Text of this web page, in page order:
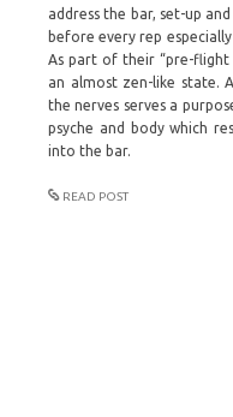
address the bar, set-up
before every rep
As part of their “pre-flight
an almost zen-like state.
the nerves serves a
psyche and body which
into the bar.
READ POST